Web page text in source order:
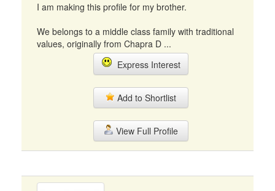
I am making this profile for my brother.
We belongs to a middle class family with traditional
values, originally from Chapra D ...
Express Interest
Add to Shortlist
View Full Profile